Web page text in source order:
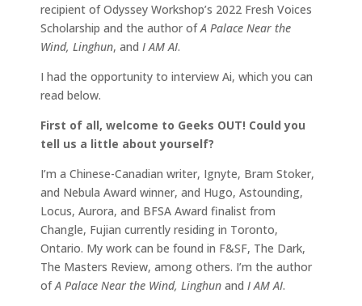
recipient of Odyssey Workshop’s 2022 Fresh Voices
Scholarship and the author ofA Palace Near the
Wind, Linghun, and I AM AI.
I had the opportunity to interview Ai, which you can
read below.
First of all, welcome to Geeks OUT! Could you
tell us a little about yourself?
I’m a Chinese-Canadian writer, Ignyte, Bram Stoker,
and Nebula Award winner, and Hugo, Astounding,
Locus, Aurora, and BFSA Award finalist from
Changle, Fujian currently residing in Toronto,
Ontario. My work can be found in F&SF, The Dark,
The Masters Review, among others. I’m the author
ofA Palace Near the Wind, Linghun and I AM AI.